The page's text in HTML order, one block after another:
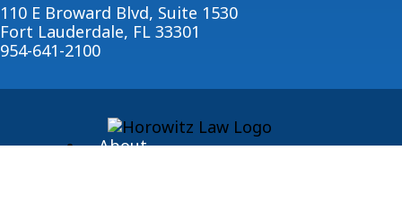
110 E Broward Blvd, Suite 1530
Fort Lauderdale, FL 33301
954-641-2100
About